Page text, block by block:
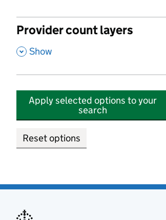
Provider count layers
, Show
Apply selected options to your
search
Reset options